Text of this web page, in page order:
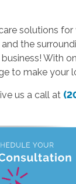
solutions
the
With
to make your
us a call at